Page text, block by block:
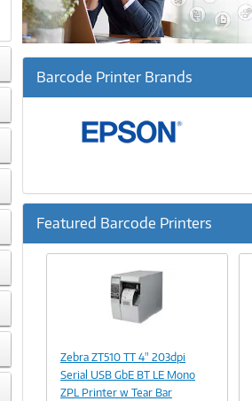
Barcode Printer Brands
Featured Barcode Printers
Link
Zebra ZT510 TT 4" 203dpi
Serial USB GbE BT LE Mono
ZPL Printer w Tear Bar
Previous